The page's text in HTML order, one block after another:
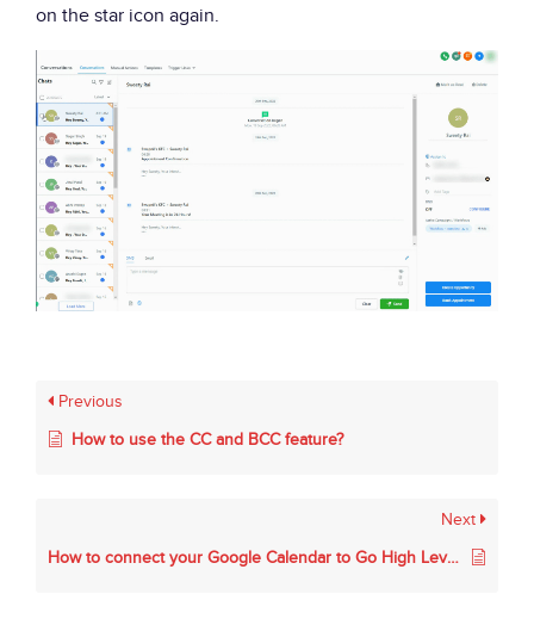
on the star icon again.
Previous
How to use the CC and BCC feature?
Next
How to connect your Google Calendar to Go High Level.